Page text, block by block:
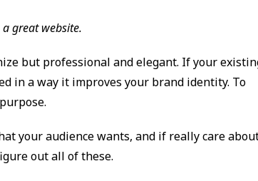
great website.
but professional and elegant. If your
in a way it improves your brand identity. To
your audience wants, and if really care
out all of these.